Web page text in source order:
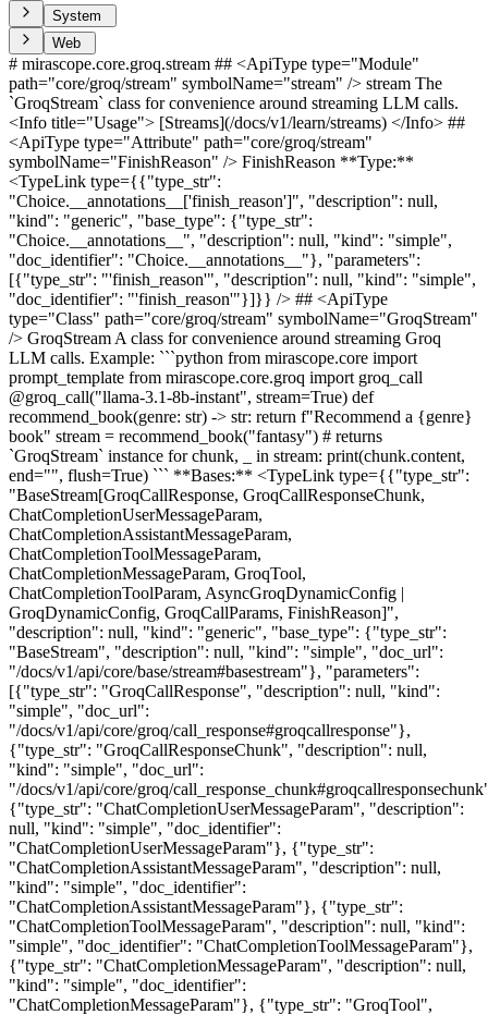
System
Web
# mirascope.core.groq.stream ## <ApiType type="Module"
path="core/groq/stream" symbolName="stream" /> stream The
`GroqStream` class for convenience around streaming LLM calls.
<Info title="Usage"> [Streams](/docs/v1/learn/streams) </Info> ##
<ApiType type="Attribute" path="core/groq/stream"
symbolName="FinishReason" /> FinishReason **Type:**
<TypeLink type={{"type_str":
"Choice.__annotations__['finish_reason']", "description": null,
"kind": "generic", "base_type": {"type_str":
"Choice.__annotations__", "description": null, "kind": "simple",
"doc_identifier": "Choice.__annotations__"}, "parameters":
[{"type_str": "'finish_reason'", "description": null, "kind": "simple",
"doc_identifier": "'finish_reason'"}]}} /> ## <ApiType
type="Class" path="core/groq/stream" symbolName="GroqStream"
/> GroqStream A class for convenience around streaming Groq
LLM calls. Example: ```python from mirascope.core import
prompt_template from mirascope.core.groq import groq_call
@groq_call("llama-3.1-8b-instant", stream=True) def
recommend_book(genre: str) -> str: return f"Recommend a {genre}
book" stream = recommend_book("fantasy") # returns
`GroqStream` instance for chunk, _ in stream: print(chunk.content,
end="", flush=True) ``` **Bases:** <TypeLink type={{"type_str":
"BaseStream[GroqCallResponse, GroqCallResponseChunk,
ChatCompletionUserMessageParam,
ChatCompletionAssistantMessageParam,
ChatCompletionToolMessageParam,
ChatCompletionMessageParam, GroqTool,
ChatCompletionToolParam, AsyncGroqDynamicConfig |
GroqDynamicConfig, GroqCallParams, FinishReason]",
"description": null, "kind": "generic", "base_type": {"type_str":
"BaseStream", "description": null, "kind": "simple", "doc_url":
"/docs/v1/api/core/base/stream#basestream"}, "parameters":
[{"type_str": "GroqCallResponse", "description": null, "kind":
"simple", "doc_url":
"/docs/v1/api/core/groq/call_response#groqcallresponse"},
{"type_str": "GroqCallResponseChunk", "description": null,
"kind": "simple", "doc_url":
"/docs/v1/api/core/groq/
{"type_str": "ChatCompletionUserMessageParam", "description":
null, "kind": "simple", "doc_identifier":
"ChatCompletionUserMessageParam"}, {"type_str":
"ChatCompletionAssistantMessageParam", "description": null,
"kind": "simple", "doc_identifier":
"ChatCompletionAssistantMessageParam"}, {"type_str":
"ChatCompletionToolMessageParam", "description": null, "kind":
"simple", "doc_identifier": "ChatCompletionToolMessageParam"},
{"type_str": "ChatCompletionMessageParam", "description": null,
"kind": "simple", "doc_identifier":
"ChatCompletionMessageParam"}, {"type_str": "GroqTool",